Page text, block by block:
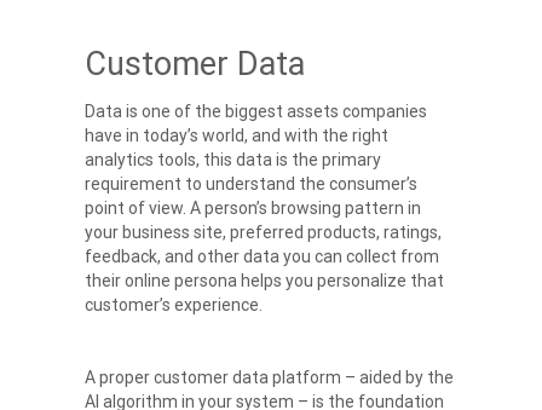
Customer Data
Data is one of the biggest assets companies
have in today’s world, and with the right
analytics tools, this data is the primary
requirement to understand the consumer’s
point of view. A person’s browsing pattern in
your business site, preferred products, ratings,
feedback, and other data you can collect from
their online persona helps you personalize that
customer’s experience.
A proper customer data platform – aided by the
AI algorithm in your system – is the foundation